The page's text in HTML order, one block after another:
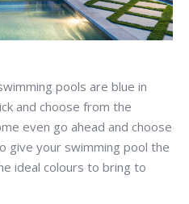
pools are blue in
and choose from the
even go ahead and choose
give your swimming pool the
ideal colours to bring to